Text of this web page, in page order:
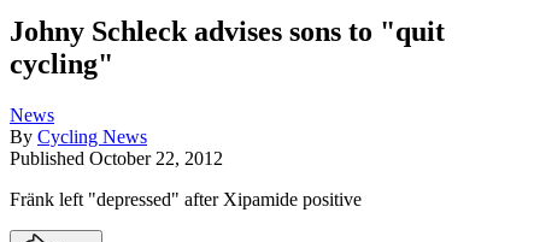
Johny Schleck advises sons to "quit
cycling"
News
By Cycling News
Published October 22, 2012
Fränk left "depressed" after Xipamide positive